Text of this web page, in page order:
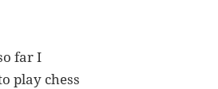
far I
play chess